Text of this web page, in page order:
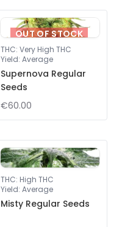
OUT OF STOCK
THC: Very High THC
Yield: Average
Supernova Regular
Seeds
€60.00
THC: High THC
Yield: Average
Misty Regular Seeds